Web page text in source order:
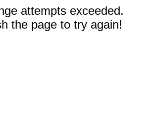
attempts exceeded.
the page to try again!